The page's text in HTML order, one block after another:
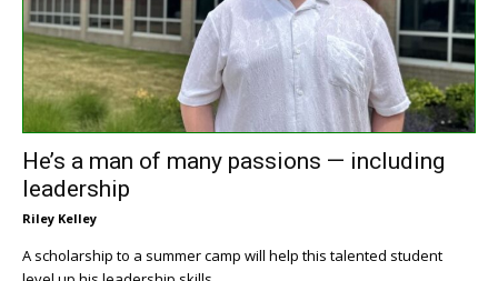
He’s a man of many passions — including
leadership
Riley Kelley
A scholarship to a summer camp will help this talented student